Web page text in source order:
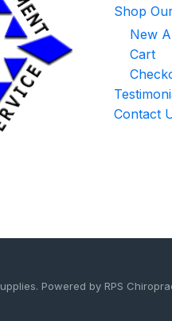
Shop
New
Cart
Contact
Powered by RPS